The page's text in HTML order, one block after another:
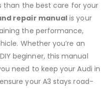
than the best care for your
repair manual is your
the performance,
Whether you’re an
beginner, this manual
need to keep your Audi in
your A3 stays road-